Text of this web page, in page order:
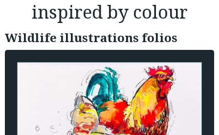
inspired by colour
Wildlife illustrations folios